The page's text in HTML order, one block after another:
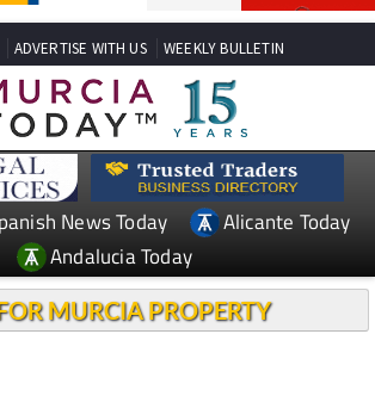
ADVERTISE WITH US WEEKLY BULLETIN
Spanish News Today
Andalucia Today